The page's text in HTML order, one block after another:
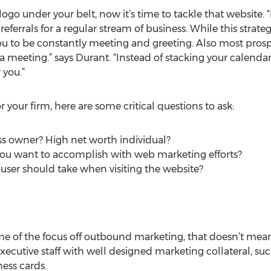
under your belt, now it’s time to tackle that website.
for a regular stream of business. While this
to be constantly meeting and greeting. Also most
meeting.” says Durant. “Instead of stacking your
firm, here are some critical questions to ask:
owner? High net worth individual?
want to accomplish with web marketing efforts?
should take when visiting the website?
of the focus off outbound marketing, that doesn’t
staff with well designed marketing collateral,
cards.